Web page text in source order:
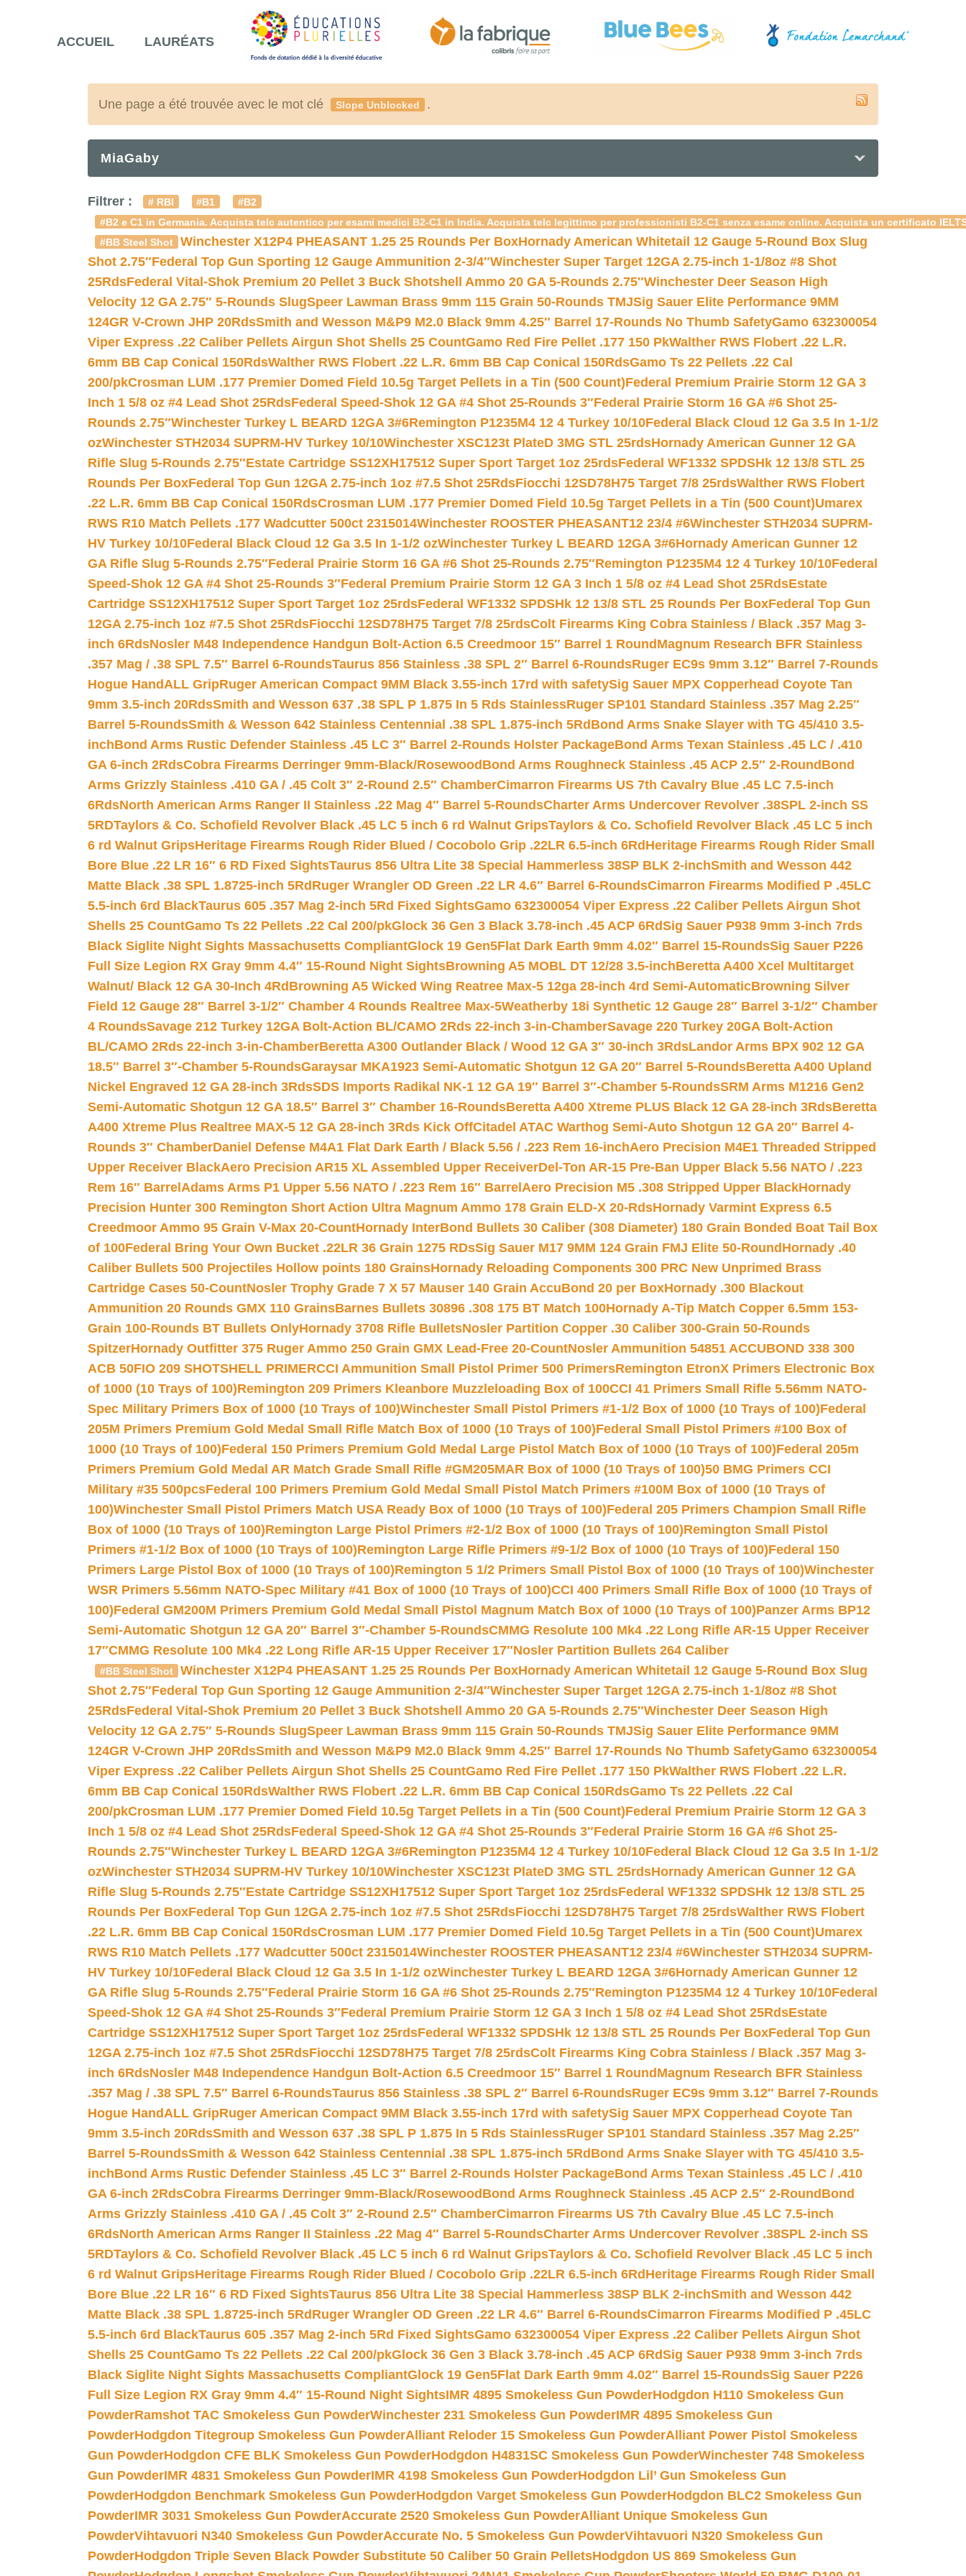
ACCUEIL LAURÉATS
Une page a été trouvée avec le mot clé Slope Unblocked .
MiaGaby
Filtrer : # RBI #B1
#B2
#B2 e C1 in Germania. Acquista telc autentico per esami medici B2-C1 in India. Acquista telc legittimo per professionisti B2-C1 senza esame online. Acquista un certificato
#BB Steel Shot
Winchester X12P4 PHEASANT 1.25 25 Rounds Per BoxHornady American Whitetail 12 Gauge 5-Round Box Slug
Shot 2.75″Federal Top Gun Sporting 12 Gauge Ammunition 2-3/4″Winchester Super Target 12GA 2.75-inch 1-1/8oz #8 Shot
25RdsFederal Vital-Shok Premium 20 Pellet 3 Buck Shotshell Ammo 20 GA 5-Rounds 2.75″Winchester Deer Season High
Velocity 12 GA 2.75″ 5-Rounds SlugSpeer Lawman Brass 9mm 115 Grain 50-Rounds TMJSig Sauer Elite Performance 9MM
124GR V-Crown JHP 20RdsSmith and Wesson M&P9 M2.0 Black 9mm 4.25″ Barrel 17-Rounds No Thumb SafetyGamo 632300054
Viper Express .22 Caliber Pellets Airgun Shot Shells 25 CountGamo Red Fire Pellet .177 150 PkWalther RWS Flobert .22 L.R.
6mm BB Cap Conical 150RdsWalther RWS Flobert .22 L.R. 6mm BB Cap Conical 150RdsGamo Ts 22 Pellets .22 Cal
200/pkCrosman LUM .177 Premier Domed Field 10.5g Target Pellets in a Tin (500 Count)Federal Premium Prairie Storm 12 GA 3
Inch 1 5/8 oz #4 Lead Shot 25RdsFederal Speed-Shok 12 GA #4 Shot 25-Rounds 3″Federal Prairie Storm 16 GA #6 Shot 25-
Rounds 2.75″Winchester Turkey L BEARD 12GA 3#6Remington P1235M4 12 4 Turkey 10/10Federal Black Cloud 12 Ga 3.5 In 1-1/2
ozWinchester STH2034 SUPRM-HV Turkey 10/10Winchester XSC123t PlateD 3MG STL 25rdsHornady American Gunner 12 GA
Rifle Slug 5-Rounds 2.75″Estate Cartridge SS12XH17512 Super Sport Target 1oz 25rdsFederal WF1332 SPDSHk 12 13/8 STL 25
Rounds Per BoxFederal Top Gun 12GA 2.75-inch 1oz #7.5 Shot 25RdsFiocchi 12SD78H75 Target 7/8 25rdsWalther RWS Flobert
.22 L.R. 6mm BB Cap Conical 150RdsCrosman LUM .177 Premier Domed Field 10.5g Target Pellets in a Tin (500 Count)Umarex
RWS R10 Match Pellets .177 Wadcutter 500ct 2315014Winchester ROOSTER PHEASANT12 23/4 #6Winchester STH2034 SUPRM-
HV Turkey 10/10Federal Black Cloud 12 Ga 3.5 In 1-1/2 ozWinchester Turkey L BEARD 12GA 3#6Hornady American Gunner 12
GA Rifle Slug 5-Rounds 2.75″Federal Prairie Storm 16 GA #6 Shot 25-Rounds 2.75″Remington P1235M4 12 4 Turkey 10/10Federal
Speed-Shok 12 GA #4 Shot 25-Rounds 3″Federal Premium Prairie Storm 12 GA 3 Inch 1 5/8 oz #4 Lead Shot 25RdsEstate
Cartridge SS12XH17512 Super Sport Target 1oz 25rdsFederal WF1332 SPDSHk 12 13/8 STL 25 Rounds Per BoxFederal Top Gun
12GA 2.75-inch 1oz #7.5 Shot 25RdsFiocchi 12SD78H75 Target 7/8 25rdsColt Firearms King Cobra Stainless / Black .357 Mag 3-
inch 6RdsNosler M48 Independence Handgun Bolt-Action 6.5 Creedmoor 15″ Barrel 1 Round Magnum Research BFR Stainless
.357 Mag / .38 SPL 7.5″ Barrel 6-RoundsTaurus 856 Stainless .38 SPL 2″ Barrel 6-RoundsRuger EC9s 9mm 3.12″ Barrel 7-Rounds
Hogue HandALL GripRuger American Compact 9MM Black 3.55-inch 17rd with safetySig Sauer MPX Copperhead Coyote Tan
9mm 3.5-inch 20RdsSmith and Wesson 637 .38 SPL P 1.875 In 5 Rds StainlessRuger SP101 Standard Stainless .357 Mag 2.25″
Barrel 5-RoundsSmith & Wesson 642 Stainless Centennial .38 SPL 1.875-inch 5Rd Bond Arms Snake Slayer with TG 45/410 3.5-
inchBond Arms Rustic Defender Stainless .45 LC 3″ Barrel 2-Rounds Holster PackageBond Arms Texan Stainless .45 LC / .410
GA 6-inch 2RdsCobra Firearms Derringer 9mm-Black/Rosewood Bond Arms Roughneck Stainless .45 ACP 2.5″ 2-Round Bond
Arms Grizzly Stainless .410 GA / .45 Colt 3″ 2-Round 2.5″ ChamberCimarron Firearms US 7th Cavalry Blue .45 LC 7.5-inch
6RdsNorth American Arms Ranger II Stainless .22 Mag 4″ Barrel 5-RoundsCharter Arms Undercover Revolver .38SPL 2-inch SS
5RDTaylors & Co. Schofield Revolver Black .45 LC 5 inch 6 rd Walnut GripsTaylors & Co. Schofield Revolver Black .45 LC 5 inch
6 rd Walnut GripsHeritage Firearms Rough Rider Blued / Cocobolo Grip .22LR 6.5-inch 6Rd Heritage Firearms Rough Rider Small
Bore Blue .22 LR 16″ 6 RD Fixed SightsTaurus 856 Ultra Lite 38 Special Hammerless 38SP BLK 2-inchSmith and Wesson 442
Matte Black .38 SPL 1.8725-inch 5Rd Ruger Wrangler OD Green .22 LR 4.6″ Barrel 6-RoundsCimarron Firearms Modified P .45LC
5.5-inch 6rd BlackTaurus 605 .357 Mag 2-inch 5Rd Fixed SightsGamo 632300054 Viper Express .22 Caliber Pellets Airgun Shot
Shells 25 CountGamo Ts 22 Pellets .22 Cal 200/pkGlock 36 Gen 3 Black 3.78-inch .45 ACP 6RdSig Sauer P938 9mm 3-inch 7rds
Black Siglite Night Sights Massachusetts CompliantGlock 19 Gen5Flat Dark Earth 9mm 4.02″ Barrel 15-RoundsSig Sauer P226
Full Size Legion RX Gray 9mm 4.4″ 15-Round Night SightsBrowning A5 MOBL DT 12/28 3.5-inchBeretta A400 Xcel Multitarget
Walnut/ Black 12 GA 30-Inch 4Rd Browning A5 Wicked Wing Reatree Max-5 12ga 28-inch 4rd Semi-AutomaticBrowning Silver
Field 12 Gauge 28″ Barrel 3-1/2″ Chamber 4 Rounds Realtree Max-5Weatherby 18i Synthetic 12 Gauge 28″ Barrel 3-1/2″ Chamber
4 RoundsSavage 212 Turkey 12GA Bolt-Action BL/CAMO 2Rds 22-inch 3-in-ChamberSavage 220 Turkey 20GA Bolt-Action
BL/CAMO 2Rds 22-inch 3-in-ChamberBeretta A300 Outlander Black / Wood 12 GA 3″ 30-inch 3RdsLandor Arms BPX 902 12 GA
18.5″ Barrel 3″-Chamber 5-RoundsGaraysar MKA1923 Semi-Automatic Shotgun 12 GA 20″ Barrel 5-RoundsBeretta A400 Upland
Nickel Engraved 12 GA 28-inch 3RdsSDS Imports Radikal NK-1 12 GA 19″ Barrel 3″-Chamber 5-RoundsSRM Arms M1216 Gen2
Semi-Automatic Shotgun 12 GA 18.5″ Barrel 3″ Chamber 16-RoundsBeretta A400 Xtreme PLUS Black 12 GA 28-inch 3RdsBeretta
A400 Xtreme Plus Realtree MAX-5 12 GA 28-inch 3Rds Kick OffCitadel ATAC Warthog Semi-Auto Shotgun 12 GA 20″ Barrel 4-
Rounds 3″ ChamberDaniel Defense M4A1 Flat Dark Earth / Black 5.56 / .223 Rem 16-inchAero Precision M4E1 Threaded Stripped
Upper Receiver BlackAero Precision AR15 XL Assembled Upper ReceiverDel-Ton AR-15 Pre-Ban Upper Black 5.56 NATO / .223
Rem 16″ Barrel Adams Arms P1 Upper 5.56 NATO / .223 Rem 16″ Barrel Aero Precision M5 .308 Stripped Upper BlackHornady
Precision Hunter 300 Remington Short Action Ultra Magnum Ammo 178 Grain ELD-X 20-RdsHornady Varmint Express 6.5
Creedmoor Ammo 95 Grain V-Max 20-CountHornady InterBond Bullets 30 Caliber (308 Diameter) 180 Grain Bonded Boat Tail Box
of 100Federal Bring Your Own Bucket .22LR 36 Grain 1275 RDsSig Sauer M17 9MM 124 Grain FMJ Elite 50-Round Hornady .40
Caliber Bullets 500 Projectiles Hollow points 180 GrainsHornady Reloading Components 300 PRC New Unprimed Brass
Cartridge Cases 50-CountNosler Trophy Grade 7 X 57 Mauser 140 Grain AccuBond 20 per BoxHornady .300 Blackout
Ammunition 20 Rounds GMX 110 GrainsBarnes Bullets 30896 .308 175 BT Match 100Hornady A-Tip Match Copper 6.5mm 153-
Grain 100-Rounds BT Bullets OnlyHornady 3708 Rifle BulletsNosler Partition Copper .30 Caliber 300-Grain 50-Rounds
SpitzerHornady Outfitter 375 Ruger Ammo 250 Grain GMX Lead-Free 20-CountNosler Ammunition 54851 ACCUBOND 338 300
ACB 50FIO 209 SHOTSHELL PRIMERCCI Ammunition Small Pistol Primer 500 PrimersRemington EtronX Primers Electronic Box
of 1000 (10 Trays of 100)Remington 209 Primers Kleanbore Muzzleloading Box of 100CCI 41 Primers Small Rifle 5.56mm NATO-
Spec Military Primers Box of 1000 (10 Trays of 100)Winchester Small Pistol Primers #1-1/2 Box of 1000 (10 Trays of 100)Federal
205M Primers Premium Gold Medal Small Rifle Match Box of 1000 (10 Trays of 100)Federal Small Pistol Primers #100 Box of
1000 (10 Trays of 100)Federal 150 Primers Premium Gold Medal Large Pistol Match Box of 1000 (10 Trays of 100)Federal 205m
Primers Premium Gold Medal AR Match Grade Small Rifle #GM205MAR Box of 1000 (10 Trays of 100)50 BMG Primers CCI
Military #35 500pcsFederal 100 Primers Premium Gold Medal Small Pistol Match Primers #100M Box of 1000 (10 Trays of
100)Winchester Small Pistol Primers Match USA Ready Box of 1000 (10 Trays of 100)Federal 205 Primers Champion Small Rifle
Box of 1000 (10 Trays of 100)Remington Large Pistol Primers #2-1/2 Box of 1000 (10 Trays of 100)Remington Small Pistol
Primers #1-1/2 Box of 1000 (10 Trays of 100)Remington Large Rifle Primers #9-1/2 Box of 1000 (10 Trays of 100)Federal 150
Primers Large Pistol Box of 1000 (10 Trays of 100)Remington 5 1/2 Primers Small Pistol Box of 1000 (10 Trays of 100)Winchester
WSR Primers 5.56mm NATO-Spec Military #41 Box of 1000 (10 Trays of 100)CCI 400 Primers Small Rifle Box of 1000 (10 Trays of
100)Federal GM200M Primers Premium Gold Medal Small Pistol Magnum Match Box of 1000 (10 Trays of 100)Panzer Arms BP12
Semi-Automatic Shotgun 12 GA 20″ Barrel 3″-Chamber 5-RoundsCMMG Resolute 100 Mk4 .22 Long Rifle AR-15 Upper Receiver
17″CMMG Resolute 100 Mk4 .22 Long Rifle AR-15 Upper Receiver 17″Nosler Partition Bullets 264 Caliber
#BB Steel Shot Winchester X12P4 PHEASANT 1.25 25 Rounds Per BoxHornady American Whitetail 12 Gauge 5-Round Box Slug
Shot 2.75″Federal Top Gun Sporting 12 Gauge Ammunition 2-3/4″Winchester Super Target 12GA 2.75-inch 1-1/8oz #8 Shot
25RdsFederal Vital-Shok Premium 20 Pellet 3 Buck Shotshell Ammo 20 GA 5-Rounds 2.75″Winchester Deer Season High
Velocity 12 GA 2.75″ 5-Rounds SlugSpeer Lawman Brass 9mm 115 Grain 50-Rounds TMJSig Sauer Elite Performance 9MM
124GR V-Crown JHP 20RdsSmith and Wesson M&P9 M2.0 Black 9mm 4.25″ Barrel 17-Rounds No Thumb SafetyGamo 632300054
Viper Express .22 Caliber Pellets Airgun Shot Shells 25 CountGamo Red Fire Pellet .177 150 PkWalther RWS Flobert .22 L.R.
6mm BB Cap Conical 150RdsWalther RWS Flobert .22 L.R. 6mm BB Cap Conical 150RdsGamo Ts 22 Pellets .22 Cal
200/pkCrosman LUM .177 Premier Domed Field 10.5g Target Pellets in a Tin (500 Count)Federal Premium Prairie Storm 12 GA 3
Inch 1 5/8 oz #4 Lead Shot 25RdsFederal Speed-Shok 12 GA #4 Shot 25-Rounds 3″Federal Prairie Storm 16 GA #6 Shot 25-
Rounds 2.75″Winchester Turkey L BEARD 12GA 3#6Remington P1235M4 12 4 Turkey 10/10Federal Black Cloud 12 Ga 3.5 In 1-1/2
ozWinchester STH2034 SUPRM-HV Turkey 10/10Winchester XSC123t PlateD 3MG STL 25rdsHornady American Gunner 12 GA
Rifle Slug 5-Rounds 2.75″Estate Cartridge SS12XH17512 Super Sport Target 1oz 25rdsFederal WF1332 SPDSHk 12 13/8 STL 25
Rounds Per BoxFederal Top Gun 12GA 2.75-inch 1oz #7.5 Shot 25RdsFiocchi 12SD78H75 Target 7/8 25rdsWalther RWS Flobert
.22 L.R. 6mm BB Cap Conical 150RdsCrosman LUM .177 Premier Domed Field 10.5g Target Pellets in a Tin (500 Count)Umarex
RWS R10 Match Pellets .177 Wadcutter 500ct 2315014Winchester ROOSTER PHEASANT12 23/4 #6Winchester STH2034 SUPRM-
HV Turkey 10/10Federal Black Cloud 12 Ga 3.5 In 1-1/2 ozWinchester Turkey L BEARD 12GA 3#6Hornady American Gunner 12
GA Rifle Slug 5-Rounds 2.75″Federal Prairie Storm 16 GA #6 Shot 25-Rounds 2.75″Remington P1235M4 12 4 Turkey 10/10Federal
Speed-Shok 12 GA #4 Shot 25-Rounds 3″Federal Premium Prairie Storm 12 GA 3 Inch 1 5/8 oz #4 Lead Shot 25RdsEstate
Cartridge SS12XH17512 Super Sport Target 1oz 25rdsFederal WF1332 SPDSHk 12 13/8 STL 25 Rounds Per BoxFederal Top Gun
12GA 2.75-inch 1oz #7.5 Shot 25RdsFiocchi 12SD78H75 Target 7/8 25rdsColt Firearms King Cobra Stainless / Black .357 Mag 3-
inch 6RdsNosler M48 Independence Handgun Bolt-Action 6.5 Creedmoor 15″ Barrel 1 Round Magnum Research BFR Stainless
.357 Mag / .38 SPL 7.5″ Barrel 6-RoundsTaurus 856 Stainless .38 SPL 2″ Barrel 6-RoundsRuger EC9s 9mm 3.12″ Barrel 7-Rounds
Hogue HandALL GripRuger American Compact 9MM Black 3.55-inch 17rd with safetySig Sauer MPX Copperhead Coyote Tan
9mm 3.5-inch 20RdsSmith and Wesson 637 .38 SPL P 1.875 In 5 Rds StainlessRuger SP101 Standard Stainless .357 Mag 2.25″
Barrel 5-RoundsSmith & Wesson 642 Stainless Centennial .38 SPL 1.875-inch 5Rd Bond Arms Snake Slayer with TG 45/410 3.5-
inchBond Arms Rustic Defender Stainless .45 LC 3″ Barrel 2-Rounds Holster PackageBond Arms Texan Stainless .45 LC / .410
GA 6-inch 2RdsCobra Firearms Derringer 9mm-Black/Rosewood Bond Arms Roughneck Stainless .45 ACP 2.5″ 2-Round Bond
Arms Grizzly Stainless .410 GA / .45 Colt 3″ 2-Round 2.5″ ChamberCimarron Firearms US 7th Cavalry Blue .45 LC 7.5-inch
6RdsNorth American Arms Ranger II Stainless .22 Mag 4″ Barrel 5-RoundsCharter Arms Undercover Revolver .38SPL 2-inch SS
5RDTaylors & Co. Schofield Revolver Black .45 LC 5 inch 6 rd Walnut GripsTaylors & Co. Schofield Revolver Black .45 LC 5 inch
6 rd Walnut GripsHeritage Firearms Rough Rider Blued / Cocobolo Grip .22LR 6.5-inch 6Rd Heritage Firearms Rough Rider Small
Bore Blue .22 LR 16″ 6 RD Fixed SightsTaurus 856 Ultra Lite 38 Special Hammerless 38SP BLK 2-inchSmith and Wesson 442
Matte Black .38 SPL 1.8725-inch 5Rd Ruger Wrangler OD Green .22 LR 4.6″ Barrel 6-RoundsCimarron Firearms Modified P .45LC
5.5-inch 6rd BlackTaurus 605 .357 Mag 2-inch 5Rd Fixed SightsGamo 632300054 Viper Express .22 Caliber Pellets Airgun Shot
Shells 25 CountGamo Ts 22 Pellets .22 Cal 200/pkGlock 36 Gen 3 Black 3.78-inch .45 ACP 6RdSig Sauer P938 9mm 3-inch 7rds
Black Siglite Night Sights Massachusetts CompliantGlock 19 Gen5Flat Dark Earth 9mm 4.02″ Barrel 15-RoundsSig Sauer P226
Full Size Legion RX Gray 9mm 4.4″ 15-Round Night SightsIMR 4895 Smokeless Gun PowderHodgdon H110 Smokeless Gun
PowderRamshot TAC Smokeless Gun PowderWinchester 231 Smokeless Gun PowderIMR 4895 Smokeless Gun
PowderHodgdon Titegroup Smokeless Gun PowderAlliant Reloder 15 Smokeless Gun PowderAlliant Power Pistol Smokeless
Gun PowderHodgdon CFE BLK Smokeless Gun PowderHodgdon H4831SC Smokeless Gun PowderWinchester 748 Smokeless
Gun PowderIMR 4831 Smokeless Gun PowderIMR 4198 Smokeless Gun PowderHodgdon Lil’ Gun Smokeless Gun
PowderHodgdon Benchmark Smokeless Gun PowderHodgdon Varget Smokeless Gun PowderHodgdon BLC2 Smokeless Gun
PowderIMR 3031 Smokeless Gun PowderAccurate 2520 Smokeless Gun PowderAlliant Unique Smokeless Gun
PowderVihtavuori N340 Smokeless Gun PowderAccurate No. 5 Smokeless Gun PowderVihtavuori N320 Smokeless Gun
PowderHodgdon Triple Seven Black Powder Substitute 50 Caliber 50 Grain PelletsHodgdon US 869 Smokeless Gun